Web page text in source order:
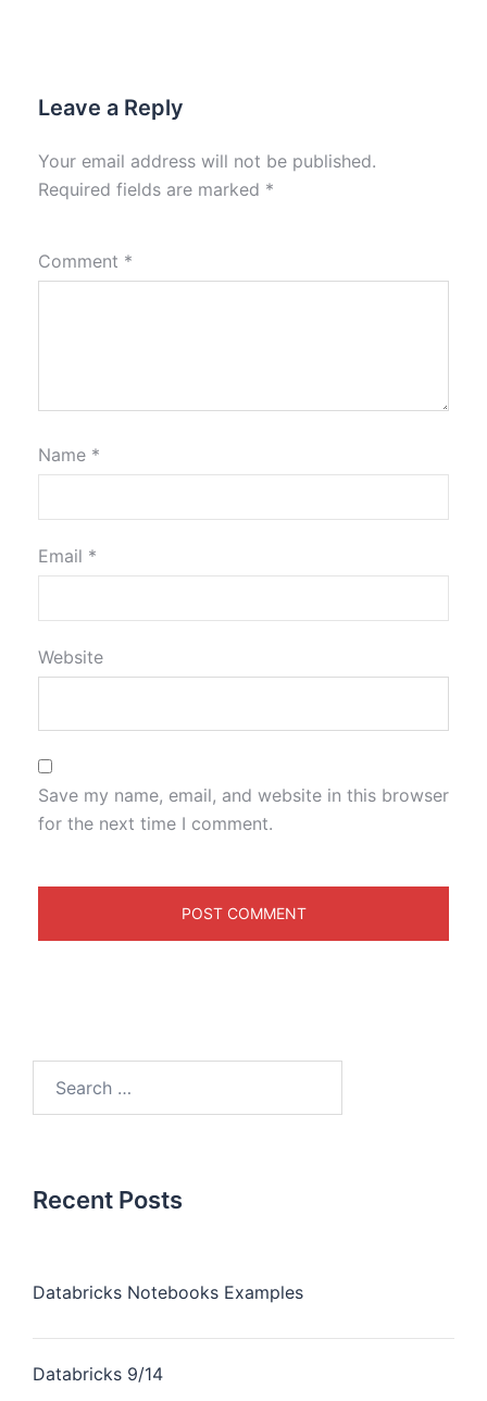
Leave a Reply
Your email address will not be published.
Required fields are marked *
Comment *
Name *
Email *
Website
Save my name, email, and website in this browser
for the next time I comment.
Recent Posts
Databricks Notebooks Examples
Databricks 9/14